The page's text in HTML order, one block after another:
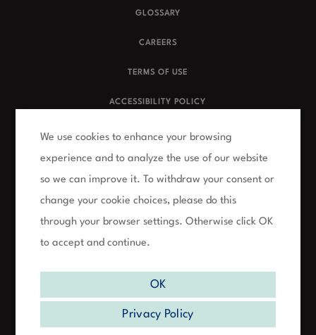
We use cookies to enhance your browsing
experience and to analyze the use of our website
so we can improve it. To withdraw your consent or
change your cookie choices, please do this
through your browser settings. Otherwise click OK
to accept and continue.
OK
Privacy Policy
GLOSSARY
CAREERS
TERMS OF USE
ACCESSIBILITY POLICY
PRIVACY POLICY
FAQs
SURVEY CONTEST RULES
Numeris | All Rights Reserved